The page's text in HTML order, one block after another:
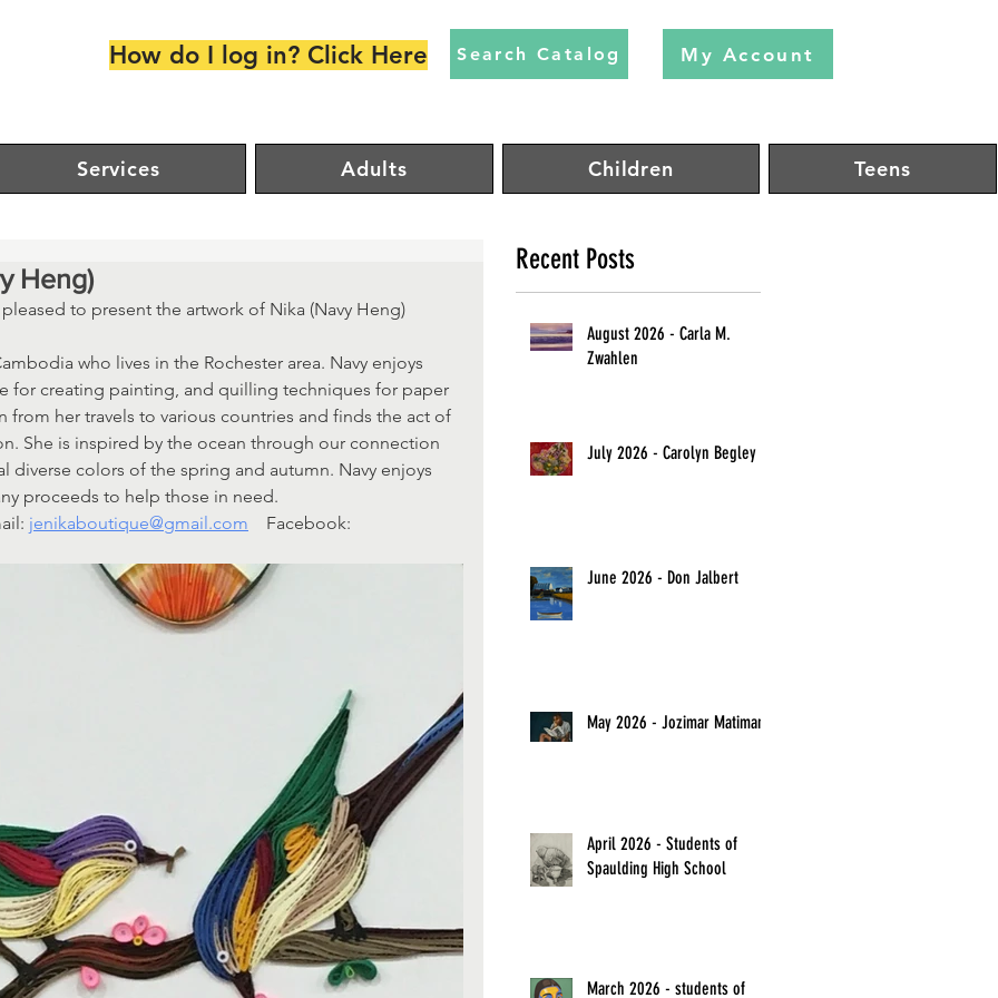
How do I log in? Click Here Search Catalog My Account
Services Adults Children Teens
Heng)
to present the artwork of Nika (Navy Heng)
who lives in the Rochester area. Navy enjoys
for creating painting, and quilling techniques for paper
from her travels to various countries and finds the act of
She is inspired by the ocean through our connection
diverse colors of the spring and autumn. Navy enjoys
proceeds to help those in need.
jenikaboutique@gmail.com
    Facebook:
Recent Posts
August 2026 - Carla M.
Zwahlen
July 2026 - Carolyn Begley
June 2026 - Don Jalbert
May 2026 - Jozimar Matimano
April 2026 - Students of
Spaulding High School
March 2026 - students of